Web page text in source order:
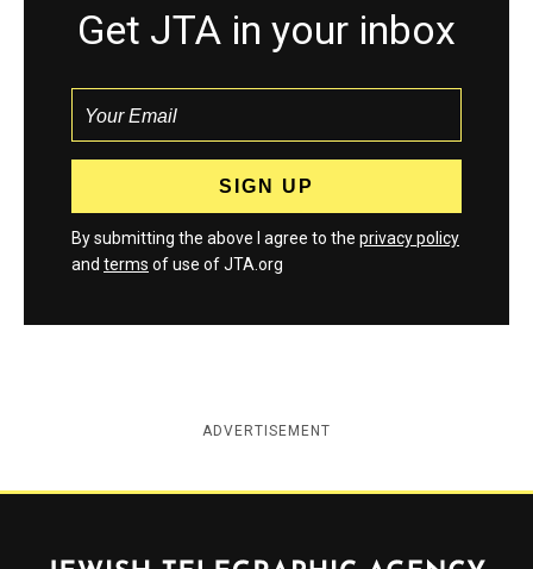
Get JTA in your inbox
By submitting the above I agree to the privacy policy
and terms of use of JTA.org
ADVERTISEMENT
Jewish Telegraphic Agency